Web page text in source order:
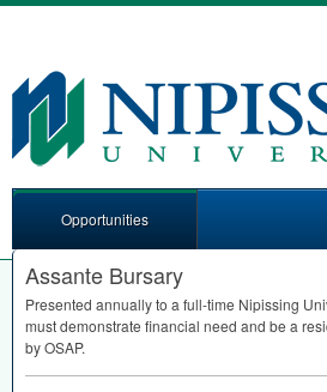
Opportunities
Assante Bursary
Presented annually to a full-time Nipissing
must demonstrate financial need and be a
byOSAP.